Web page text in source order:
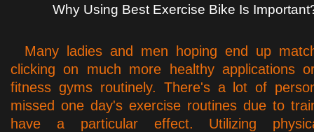
Why Using Best Exercise Bike Is
Many ladies and men hoping end up
clicking on much more healthy applications
fitness gyms routinely. There's a lot of
missed one day's exercise routines due to
have a particular effect. Utilizing